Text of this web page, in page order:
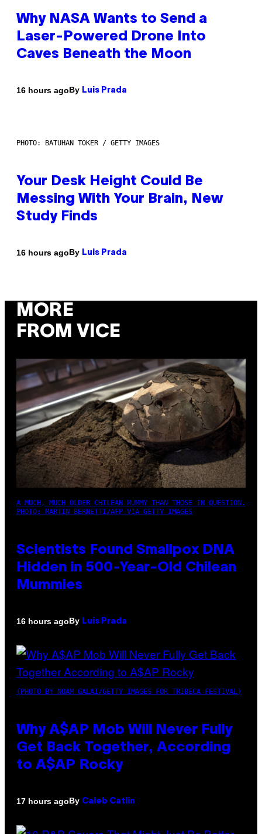
Why NASA Wants to Send a
Laser-Powered Drone Into
Caves Beneath the Moon
16 hours agoBy Luis Prada
PHOTO: BATUHAN TOKER / GETTY IMAGES
Your Desk Height Could Be
Messing With Your Brain, New
Study Finds
16 hours agoBy Luis Prada
MORE
FROM VICE
A MUCH, MUCH OLDER CHILEAN MUMMY THAN THOSE IN QUESTION.
PHOTO: MARTIN BERNETTI/AFP VIA GETTY IMAGES
Scientists Found Smallpox DNA
Hidden in 500-Year-Old Chilean
Mummies
16 hours agoBy Luis Prada
(PHOTO BY NOAM GALAI/GETTY IMAGES FOR TRIBECA FESTIVAL)
Why A$AP Mob Will Never Fully
Get Back Together, According
to A$AP Rocky
17 hours agoBy Caleb Catlin